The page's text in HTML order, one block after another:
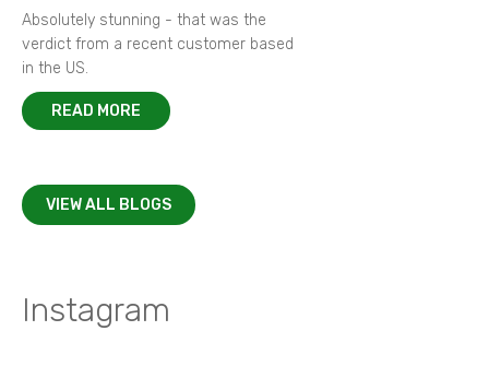
Absolutely stunning - that was the
verdict from a recent customer based
in the US.
READ MORE
VIEW ALL BLOGS
Instagram